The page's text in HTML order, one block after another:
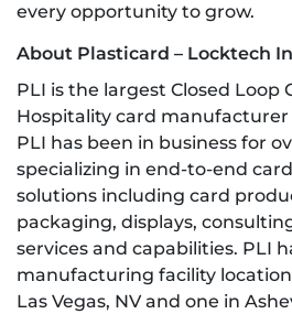
every opportunity to grow.
About Plasticard – Locktech
PLI is the largest Closed Loop
Hospitality card
PLI has been in business for
specializing in end-to-end
solutions including card
packaging, displays,
services and capabilities. PLI
manufacturing facility
Las Vegas, NV and one in